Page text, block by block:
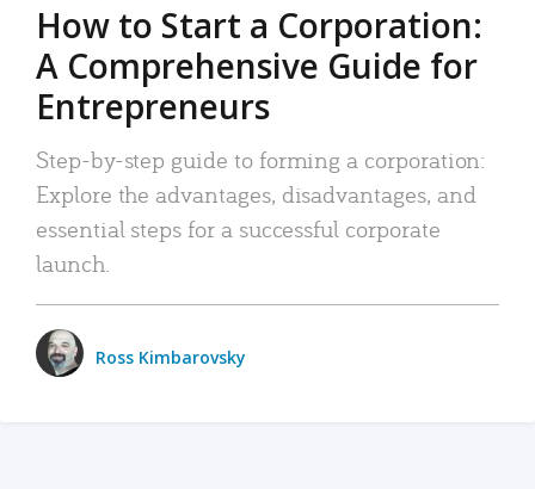
How to Start a Corporation:
A Comprehensive Guide for
Entrepreneurs
Step-by-step guide to forming a corporation:
Explore the advantages, disadvantages, and
essential steps for a successful corporate
launch.
Ross Kimbarovsky